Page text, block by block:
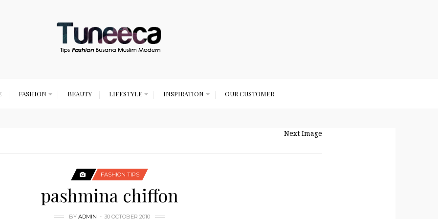
FASHION BEAUTY LIFESTYLE INSPIRATION OUR CUSTOMER
Next Image
FASHION TIPS
pashmina chiffon
BY ADMIN 30 OCTOBER 2010